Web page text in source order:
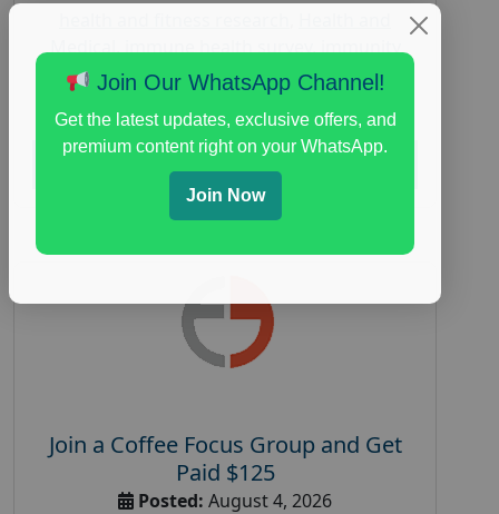
Medical,immune health survey,immunity
research study, paid immunity support focus
Join a Coffee Focus Group and Get
Paid $125
Posted: August 4, 2026
Join Our WhatsApp Channel!
Get the latest updates, exclusive offers, and
premium content right on your WhatsApp.
Join Now